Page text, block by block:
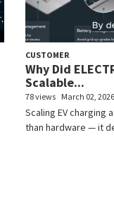
CUSTOMER
Why Did
Scalable...
78 views March 02, 2026
Scaling EV charging
than hardware — it